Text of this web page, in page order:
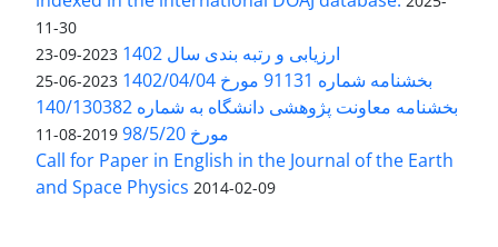
11-30
ارزیابی و رتبه بندی سال 1402 2023-09-23
بخشنامه شماره 91131 مورخ 1402/04/04 2023-06-25
بخشنامه معاونت پژوهشی دانشگاه به شماره 140/130382
مورخ 98/5/20
2019-08-11
Call for Paper in English in the Journal of the Earth
and Space Physics 2014-02-09